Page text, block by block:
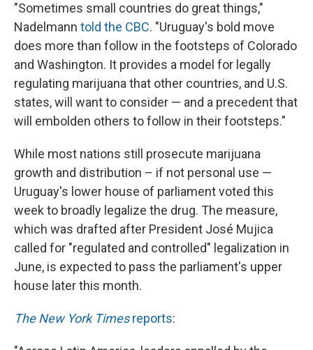
"Sometimes small countries do great things,"
Nadelmann told the CBC. "Uruguay's bold move
does more than follow in the footsteps of Colorado
and Washington. It provides a model for legally
regulating marijuana that other countries, and U.S.
states, will want to consider — and a precedent that
will embolden others to follow in their footsteps."
While most nations still prosecute marijuana
growth and distribution – if not personal use —
Uruguay's lower house of parliament voted this
week to broadly legalize the drug. The measure,
which was drafted after President José Mujica
called for "regulated and controlled" legalization in
June, is expected to pass the parliament's upper
house later this month.
The New York Timesreports: